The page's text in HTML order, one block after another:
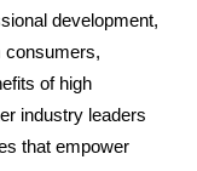
development,
consumers,
of high
industry leaders
that empower